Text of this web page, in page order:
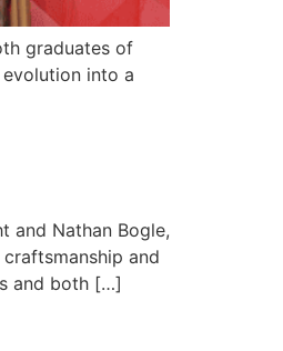
graduates of
evolution into a
and Nathan Bogle,
and
and both […]